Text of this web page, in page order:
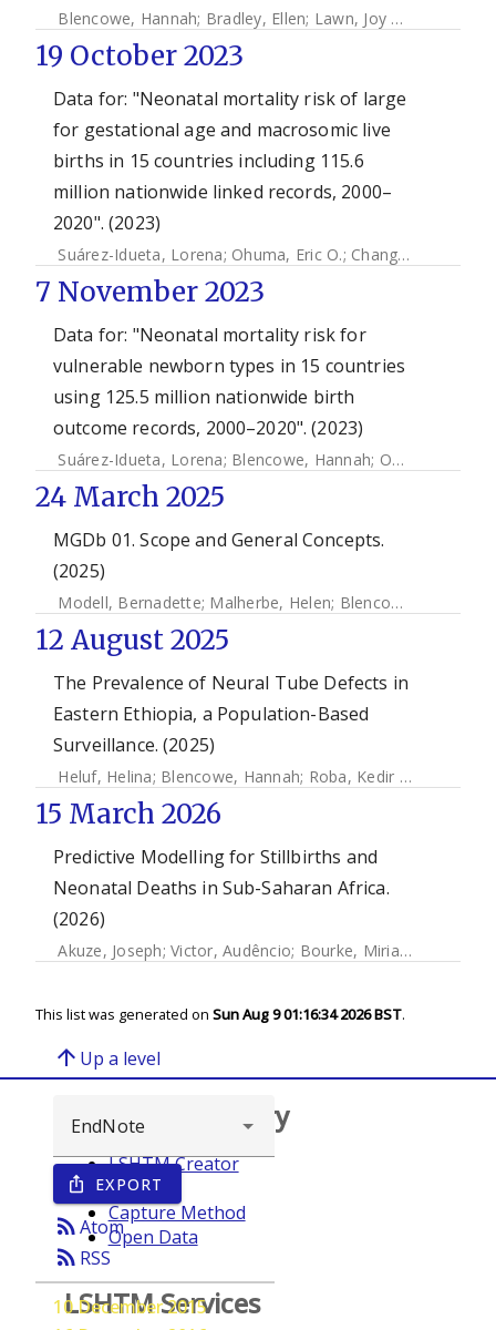
Blencowe, Hannah; Bradley, Ellen; Lawn, Joy E.
19 October 2023
Data for: "Neonatal mortality risk of large
for gestational age and macrosomic live
births in 15 countries including 115.6
million nationwide linked records, 2000–
2020". (2023)
Suárez-Idueta, Lorena; Ohuma, Eric O.; Chang, Chia-Jung
7 November 2023
Data for: "Neonatal mortality risk for
vulnerable newborn types in 15 countries
using 125.5 million nationwide birth
outcome records, 2000–2020". (2023)
Suárez-Idueta, Lorena; Blencowe, Hannah; Okwaraji, Yemisrach B.
24 March 2025
MGDb 01. Scope and General Concepts.
(2025)
Modell, Bernadette; Malherbe, Helen; Blencowe, Hannah
12 August 2025
The Prevalence of Neural Tube Defects in
Eastern Ethiopia, a Population-Based
Surveillance. (2025)
Heluf, Helina; Blencowe, Hannah; Roba, Kedir Teji
15 March 2026
Predictive Modelling for Stillbirths and
Neonatal Deaths in Sub-Saharan Africa.
(2026)
Akuze, Joseph; Victor, Audêncio; Bourke, Miriam
This list was generated on Sun Aug 9 01:16:34 2026 BST.
arrow_upward Up a level
ios_share EXPORT
rss_feedAtom
rss_feed RSS
10 December 2015
Browse repository
LSHTM Creator
Year
Capture Method
Open Data
LSHTM Services